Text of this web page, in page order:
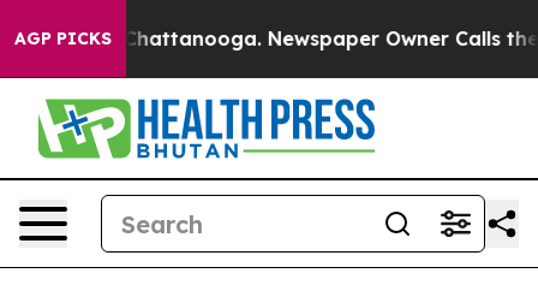
AGP PICKS
in Chattanooga. Newspaper Owner Calls the